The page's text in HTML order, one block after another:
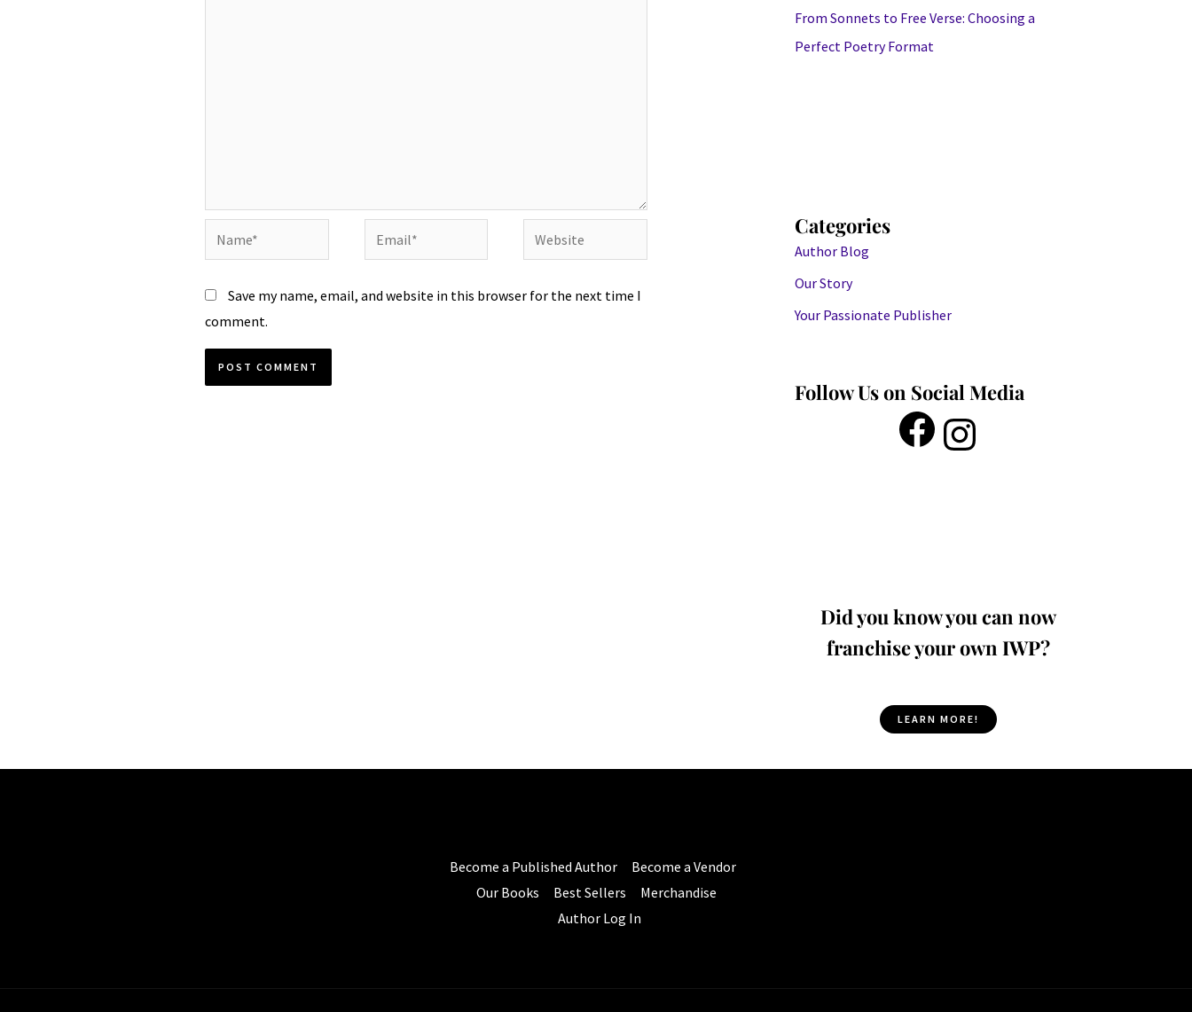
Save my name, email, and website in this browser for the next time I
comment.
From Sonnets to Free Verse: Choosing a
Perfect Poetry Format
Categories
Author Blog
Our Story
Your Passionate Publisher
Follow Us on Social Media
Did you know you can now
franchise your own IWP?
LEARN MORE!
Become a Published Author
Become a Vendor
Our Books
Best Sellers
Merchandise
Author Log In